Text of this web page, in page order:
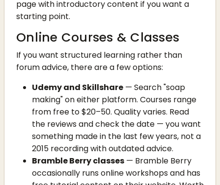
page with introductory content if you want a
starting point.
Online Courses & Classes
If you want structured learning rather than
forum advice, there are a few options:
Udemy and Skillshare — Search "soap
making" on either platform. Courses range
from free to $20–50. Quality varies. Read
the reviews and check the date — you want
something made in the last few years, not a
2015 recording with outdated advice.
Bramble Berry classes — Bramble Berry
occasionally runs online workshops and has